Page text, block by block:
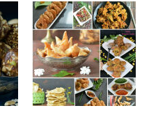
PAPPU
CHEGODILU
RECIPE | HOW TO
MAKE
CHEGODILU
(CHAKODI) |
DIWALI SPECIAL
SNACK